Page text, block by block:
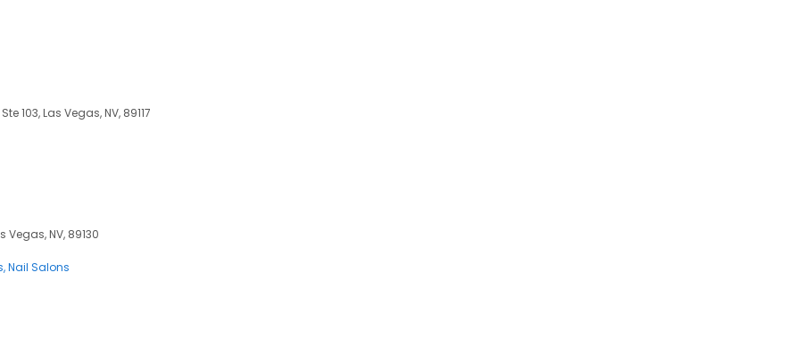
103, Las Vegas, NV, 89117
Vegas, NV, 89130
Nail Salons